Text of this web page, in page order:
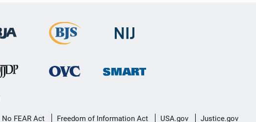
No FEAR Act Freedom of Information Act USA.gov Justice.gov